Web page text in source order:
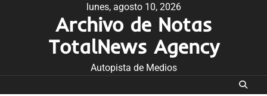
lunes, agosto 10, 2026
Archivo de Notas
TotalNews Agency
Autopista de Medios